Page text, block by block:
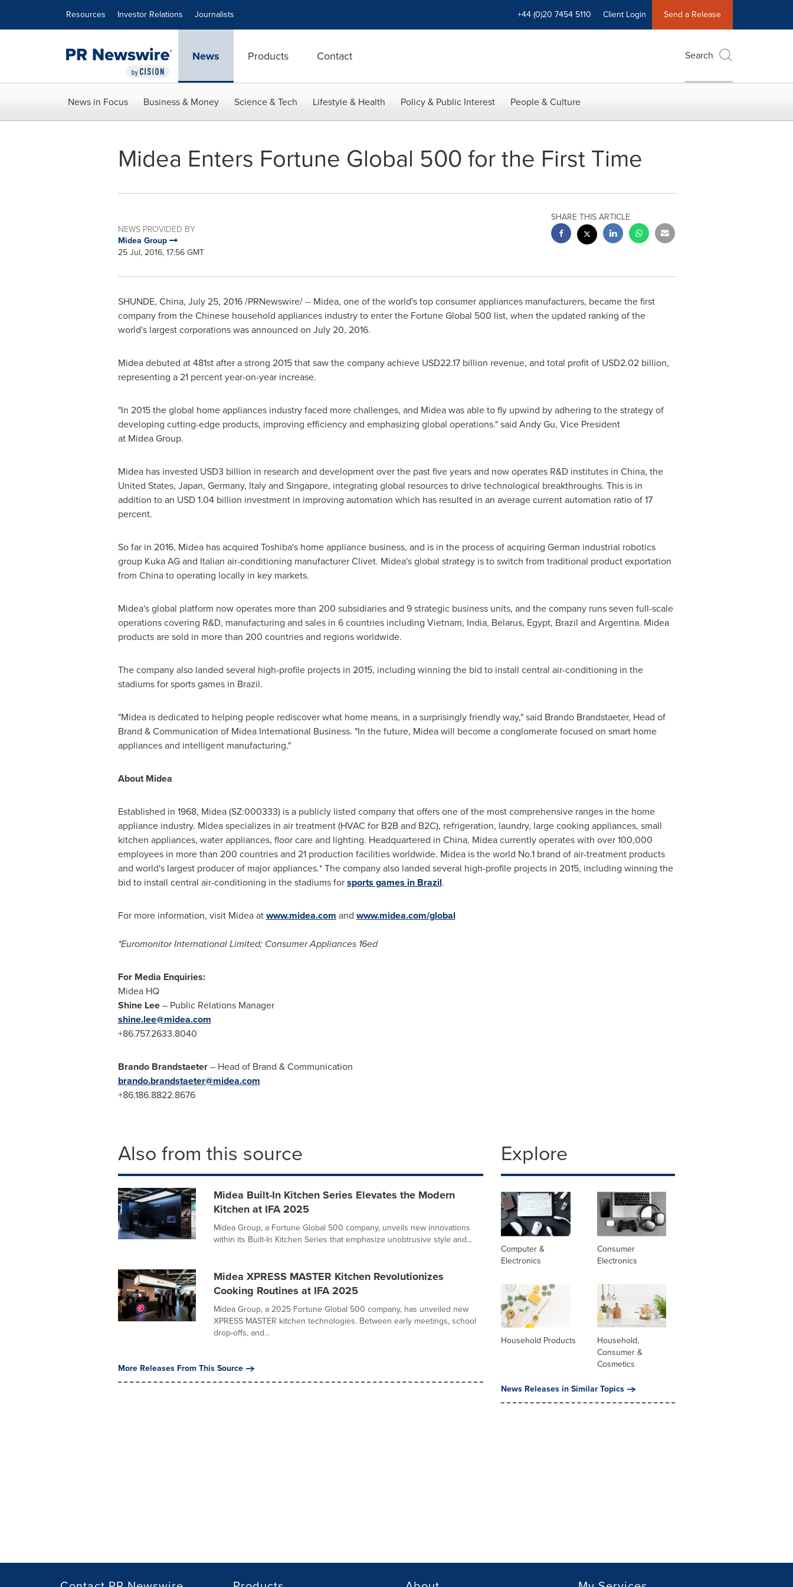
Resources Investor Relations Journalists +44 (0)20 7454 5110 Client Login Send a Release
News Products Contact Search
News in Focus Business & Money Science & Tech Lifestyle & Health Policy & Public Interest People & Culture
Midea Enters Fortune Global 500 for the First Time
NEWS PROVIDED BY
Midea Group
25 Jul, 2016, 17:56 GMT
SHARE THIS ARTICLE
SHUNDE, China, July 25, 2016/PRNewswire/ -- Midea, one of the world's top consumer appliances manufacturers, became the first
company from the Chinese household appliances industry to enter the Fortune Global 500 list, when the updated ranking of the
world's largest corporations was announced on July 20, 2016.
Midea debuted at 481st after a strong 2015 that saw the company achieve USD22.17 billion revenue, and total profit of USD2.02 billion,
representing a 21 percent year-on-year increase.
"In 2015 the global home appliances industry faced more challenges, and Midea was able to fly upwind by adhering to the strategy of
developing cutting-edge products, improving efficiency and emphasizing global operations." said Andy Gu, Vice President
at Midea Group.
Midea has invested USD3 billion in research and development over the past five years and now operates R&D institutes in China, the
United States, Japan, Germany, Italyand Singapore, integrating global resources to drive technological breakthroughs. This is in
addition to an USD 1.04 billion investment in improving automation which has resulted in an average current automation ratio of 17
percent.
So far in 2016, Midea has acquired Toshiba's home appliance business, and is in the process of acquiring German industrial robotics
group Kuka AG and Italian air-conditioning manufacturer Clivet. Midea's global strategy is to switch from traditional product exportation
from Chinato operating locally in key markets.
Midea's global platform now operates more than 200 subsidiaries and 9 strategic business units, and the company runs seven full-scale
operations covering R&D, manufacturing and sales in 6 countries including Vietnam, India, Belarus, Egypt, Brazil and Argentina. Midea
products are sold in more than 200 countries and regions worldwide.
The company also landed several high-profile projects in 2015, including winning the bid to install central air-conditioning in the
stadiums for sports games in Brazil.
"Midea is dedicated to helping people rediscover what home means, in a surprisingly friendly way," said Brando Brandstaeter, Head of
Brand & Communication of Midea International Business. "In the future, Midea will become a conglomerate focused on smart home
appliances and intelligent manufacturing."
About Midea
Established in 1968, Midea (SZ:000333) is a publicly listed company that offers one of the most comprehensive ranges in the home
appliance industry. Midea specializes in air treatment (HVAC for B2B and B2C), refrigeration, laundry, large cooking appliances, small
kitchen appliances, water appliances, floor care and lighting. Headquartered in China, Midea currently operates with over 100,000
employees in more than 200 countries and 21 production facilities worldwide. Midea is the world No.1 brand of air-treatment products
and world's largest producer of major appliances.* The company also landed several high-profile projects in 2015, including winning the
bid to install central air-conditioning in the stadiums forsports games in Brazil.
For more information, visit Midea atwww.midea.com and www.midea.com/global
*Euromonitor International Limited; Consumer Appliances 16ed
For Media Enquiries:
Midea HQ
Shine Lee– Public Relations Manager
shine.lee@midea.com
+86.757.2633.8040
Brando Brandstaeter– Head of Brand & Communication
brando.brandstaeter@midea.com
+86.186.8822.8676
Also from this source
Midea Built-In Kitchen Series Elevates the Modern
Kitchen at IFA 2025
Midea Group, a Fortune Global 500 company, unveils new innovations
within its Built-In Kitchen Series that emphasize unobtrusive style and...
Midea XPRESS MASTER Kitchen Revolutionizes
Cooking Routines at IFA 2025
Midea Group, a 2025 Fortune Global 500 company, has unveiled new
XPRESS MASTER kitchen technologies. Between early meetings, school
drop-offs, and...
More Releases From This Source
Explore
Computer &
Electronics
Consumer
Electronics
Household Products
Household,
Consumer &
Cosmetics
News Releases in Similar Topics